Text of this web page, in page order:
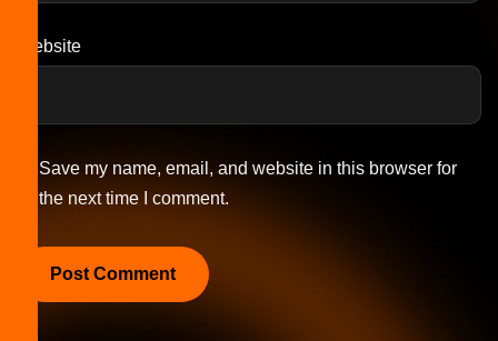
Website
Save my name, email, and website in this browser for
the next time I comment.